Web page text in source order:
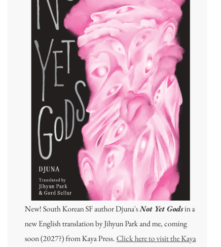
New! South Korean SF author Djuna'sNot Yet Godsin a
new English translation by Jihyun Park and me, coming
soon (2027?) from Kaya Press.Click here to visit the Kaya